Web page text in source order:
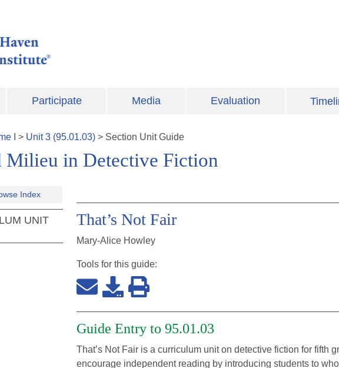
Participate Media Evaluation
> Unit3 (95.01.03) > Section Unit Guide
Milieu in Detective Fiction
Index
UNIT
That’s Not Fair
Mary-Alice Howley
Tools for this guide:
Guide Entry to 95.01.03
That’s Not Fair is a curriculum unit on detective fiction for fifth
encourage independent reading by introducing students to